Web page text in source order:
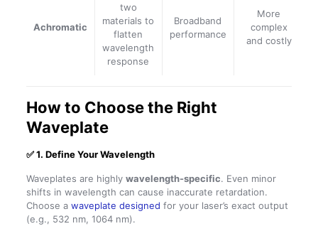
Achromatic
two
materials to
flatten
wavelength
response
Broadband
performance
More
complex
and costly
How to Choose the Right
Waveplate
✅1. Define Your Wavelength
Waveplates are highly wavelength-specific. Even minor
shifts in wavelength can cause inaccurate retardation.
Choose a waveplate designed for your laser’s exact output
(e.g., 532 nm, 1064 nm).